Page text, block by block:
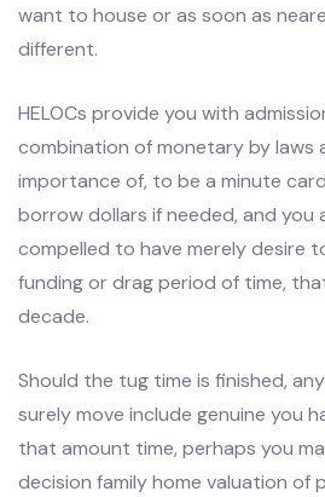
want to house or as soon as
different.
HELOCs provide you with
combination of monetary by laws
importance of, to be a minute
borrow dollars if needed, and you
compelled to have merely desire
funding or drag period of time,
decade.
Should the tug time is finished,
surely move include genuine you
that amount time, perhaps you
decision family home valuation of